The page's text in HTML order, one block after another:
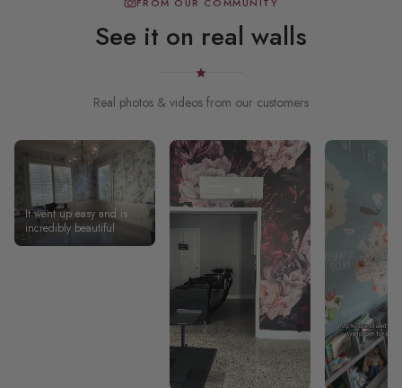
See it on real walls
Real photos & videos from our customers
It went up easy and is
incredibly beautiful